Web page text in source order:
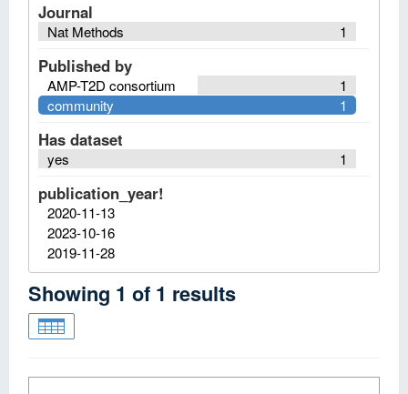
Journal
1
Nat Methods
Published by
1
AMP-T2D consortium
1
community
Has dataset
1
yes
publication_year!
2020-11-13
2023-10-16
2019-11-28
Showing 1 of 1 results